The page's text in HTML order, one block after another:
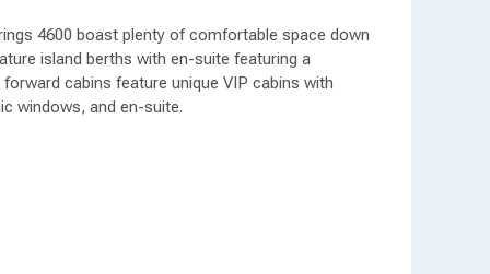
4600 boast plenty of comfortable space down
island berths with en-suite featuring a
cabins feature unique VIP cabins with
windows, and en-suite.